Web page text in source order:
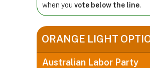
when you vote below the line.
ORANGE LIGHT
Australian Labor Party